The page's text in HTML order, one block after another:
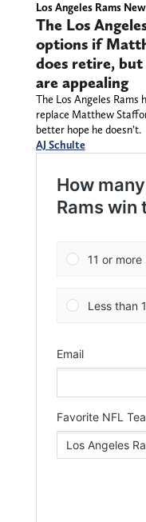
Los Angeles Rams
The Los
options if
does retire,
are appealing
The Los Angeles Rams
replace Matthew
better hope he doesn’t.
AJ Schulte